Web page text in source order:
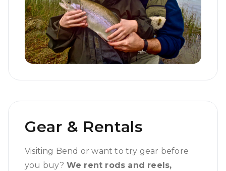
Gear & Rentals
Visiting Bend or want to try gear before
you buy? We rent rods and reels,